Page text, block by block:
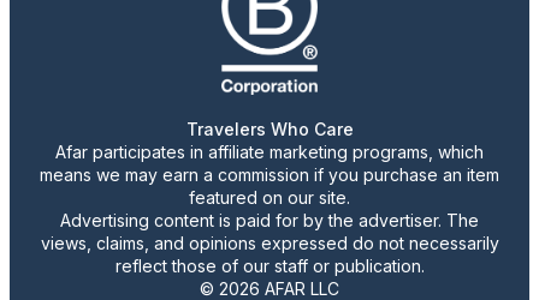
Travelers Who Care
Afar participates in affiliate marketing programs, which
means we may earn a commission if you purchase an item
featured on our site.
Advertising content is paid for by the advertiser. The
views, claims, and opinions expressed do not necessarily
reflect those of our staff or publication.
© 2026 AFAR LLC